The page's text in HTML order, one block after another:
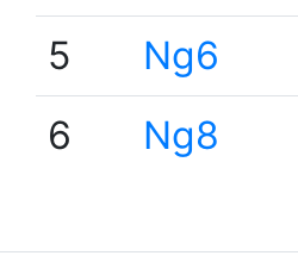
5
Ng6
6
Ng8